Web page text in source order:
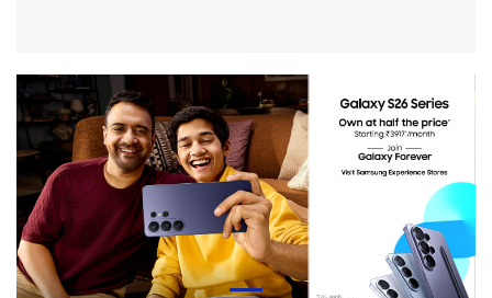
New Launches
Smartphones